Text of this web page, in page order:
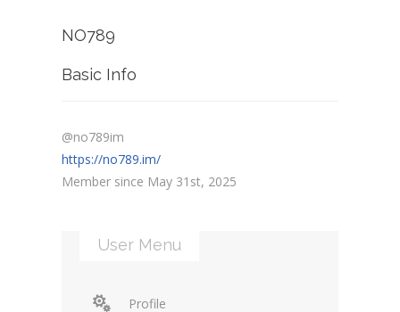
NO789
Basic Info
@no789im
https://no789.im/
Member since May 31st, 2025
User Menu
Profile